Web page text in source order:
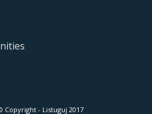
Copyright - Listuguj 2017